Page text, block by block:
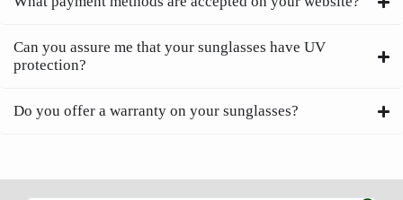
Can you assure me that your sunglasses have UV
protection?
Do you offer a warranty on your sunglasses?